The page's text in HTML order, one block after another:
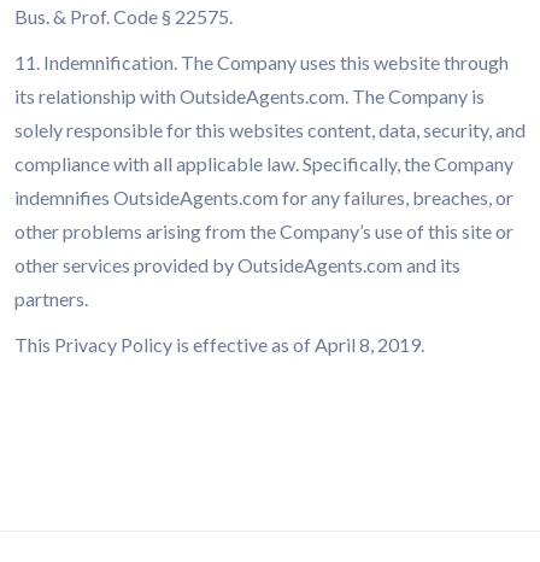
Bus. & Prof. Code § 22575.
11. Indemnification. The Company uses this website through
its relationship with OutsideAgents.com. The Company is
solely responsible for this websites content, data, security, and
compliance with all applicable law. Specifically, the Company
indemnifies OutsideAgents.com for any failures, breaches, or
other problems arising from the Company’s use of this site or
other services provided by OutsideAgents.com and its
partners.
This Privacy Policy is effective as of April 8, 2019.